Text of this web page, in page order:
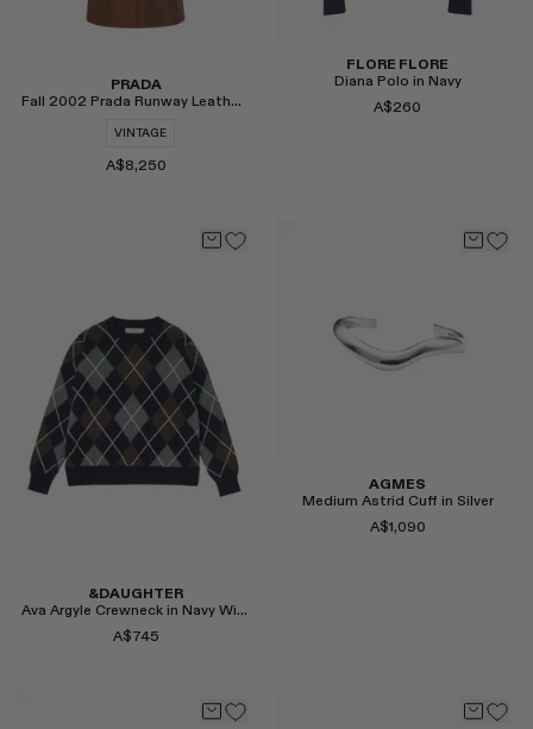
Select
PRADA
Fall 2002 Prada Runway Leather Coat
VINTAGE
A$8,250
FLORE FLORE
Diana Polo in Navy
A$260
&DAUGHTER
Ava Argyle Crewneck in Navy With Brown
A$745
AGMES
Medium Astrid Cuff in Silver
A$1,090